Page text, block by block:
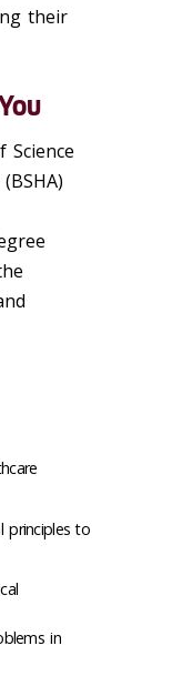
their
principles to
in